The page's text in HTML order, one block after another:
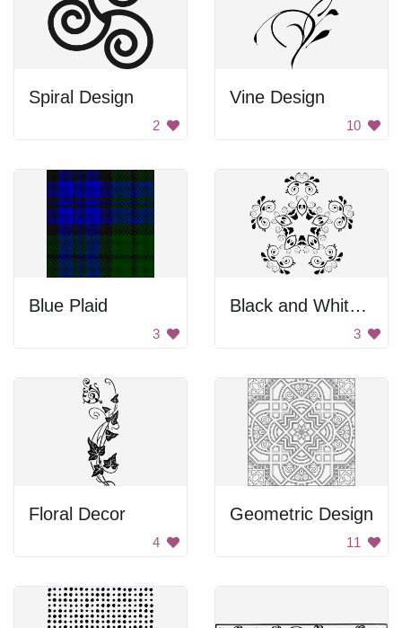
Spiral Design
2
Vine Design
10
Blue Plaid
3
Black and White Flower Design
3
Floral Decor
4
Geometric Design
11